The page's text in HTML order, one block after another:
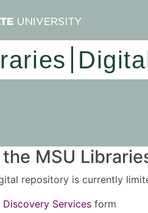
MSU
repository is currently
Discovery Services form